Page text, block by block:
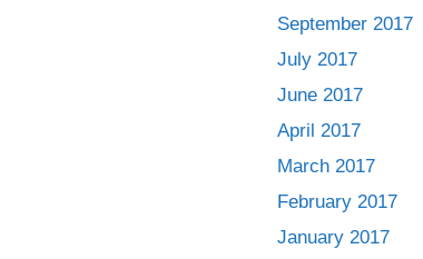
September 2017
July 2017
June 2017
April 2017
March 2017
February 2017
January 2017